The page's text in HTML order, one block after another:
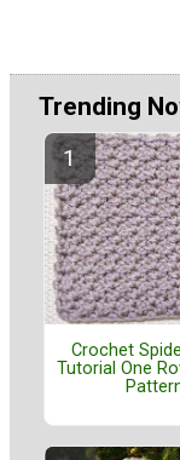
Trending
Crochet
Tutorial One